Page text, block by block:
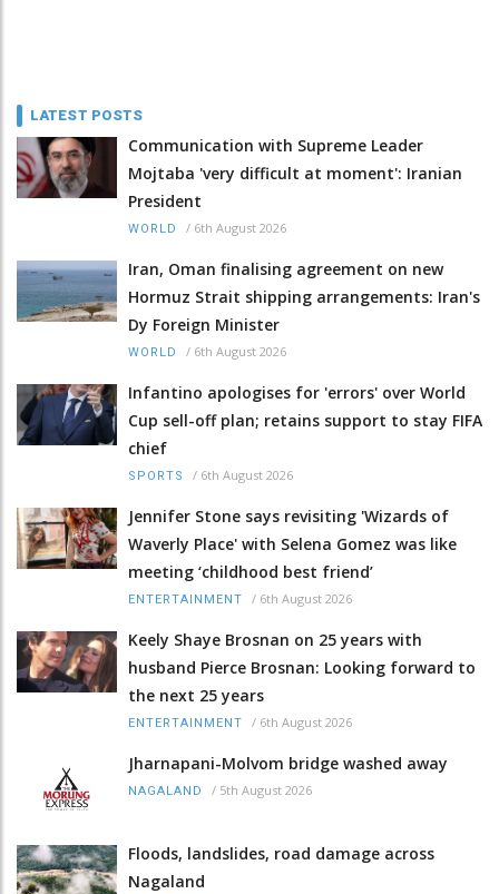
LATEST POSTS
Communication with Supreme Leader
Mojtaba 'very difficult at moment': Iranian
President
WORLD / 6th August 2026
Iran, Oman finalising agreement on new
Hormuz Strait shipping arrangements: Iran's
Dy Foreign Minister
WORLD / 6th August 2026
Infantino apologises for 'errors' over World
Cup sell-off plan; retains support to stay FIFA
chief
SPORTS / 6th August 2026
Jennifer Stone says revisiting 'Wizards of
Waverly Place' with Selena Gomez was like
meeting ‘childhood best friend’
ENTERTAINMENT / 6th August 2026
Keely Shaye Brosnan on 25 years with
husband Pierce Brosnan: Looking forward to
the next 25 years
ENTERTAINMENT / 6th August 2026
Jharnapani-Molvom bridge washed away
NAGALAND / 5th August 2026
Floods, landslides, road damage across
Nagaland